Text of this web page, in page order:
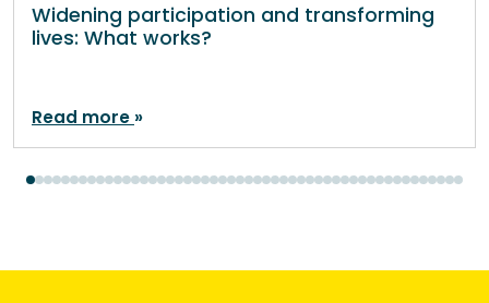
Widening participation and transforming
lives: What works?
Read more